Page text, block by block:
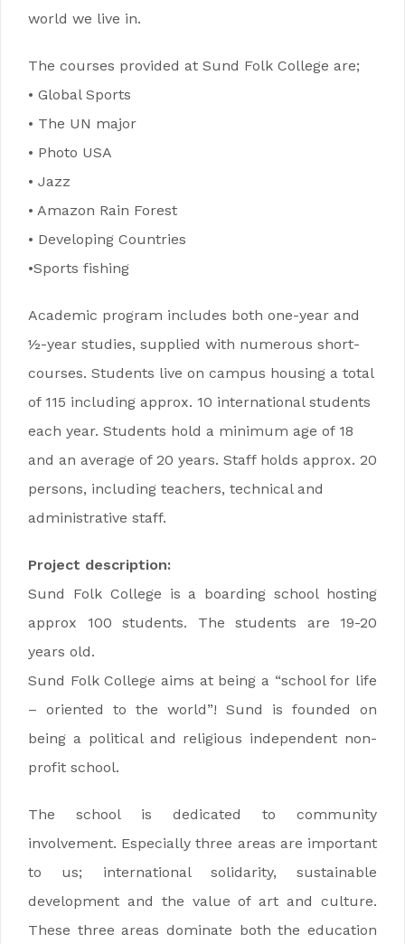
world we live in.
The courses provided at Sund Folk College are;
• Global Sports
• The UN major
• Photo USA
• Jazz
• Amazon Rain Forest
• Developing Countries
•Sports fishing
Academic program includes both one-year and
½-year studies, supplied with numerous short-
courses. Students live on campus housing a total
of 115 including approx. 10 international students
each year. Students hold a minimum age of 18
and an average of 20 years. Staff holds approx. 20
persons, including teachers, technical and
administrative staff.
Project description:
Sund Folk College is a boarding school hosting
approx 100 students. The students are 19-20
years old.
Sund Folk College aims at being a “school for life
– oriented to the world”! Sund is founded on
being a political and religious independent non-
profit school.
The school is dedicated to community
involvement. Especially three areas are important
to us; international solidarity, sustainable
development and the value of art and culture.
These three areas dominate both the education